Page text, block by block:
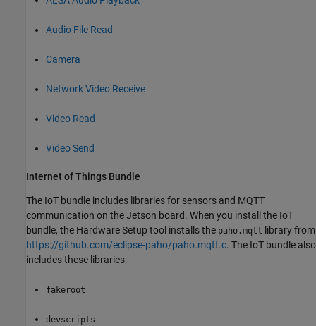
Audio File Read
Camera
Network Video Receive
Video Read
Video Send
Internet of Things Bundle
The IoT bundle includes libraries for sensors and MQTT
communication on the Jetson board. When you install the IoT
bundle, the Hardware Setup tool installs the paho.mqtt library from
https://github.com/eclipse-paho/paho.mqtt.c. The IoT bundle also
includes these libraries:
fakeroot
devscripts